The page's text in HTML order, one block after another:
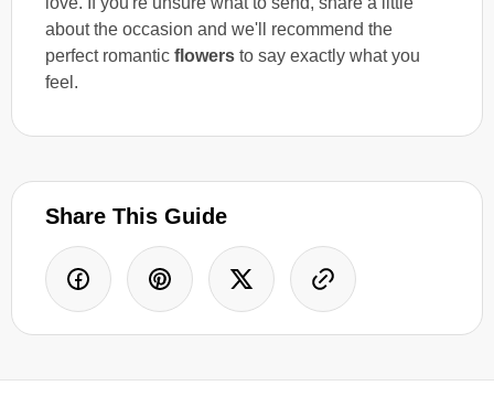
about the occasion and we'll recommend the
perfect romantic flowers to say exactly what you
feel.
Share This Guide